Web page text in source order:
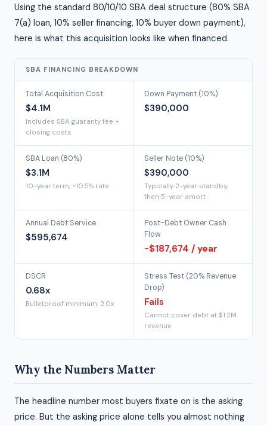
Using the standard 80/10/10 SBA deal structure (80% SBA
7(a) loan, 10% seller financing, 10% buyer down payment),
here is what this acquisition looks like when financed.
SBA FINANCING BREAKDOWN
Total Acquisition Cost
$4.1M
Includes SBA guaranty fee +
closing costs
Down Payment (10%)
$390,000
SBA Loan (80%)
$3.1M
10-year term, ~10.5% rate
Seller Note (10%)
$390,000
Typically 2-year standby,
then 5-year amort
Annual Debt Service
$595,674
Post-Debt Owner Cash
Flow
-$187,674 / year
DSCR
0.68x
Bulletproof minimum: 2.0x
Stress Test (20% Revenue
Drop)
Fails
Cannot cover debt at $1.2M
revenue
Why the Numbers Matter
The headline number most buyers fixate on is the asking
price. But the asking price alone tells you almost nothing